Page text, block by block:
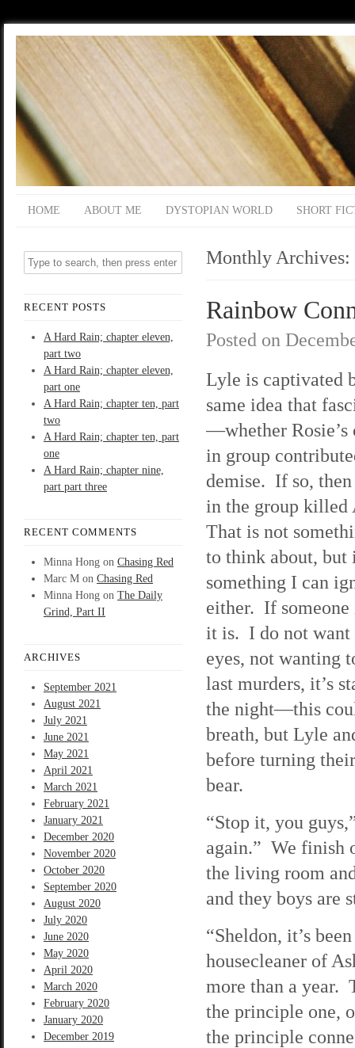
HOME ABOUT ME DYSTOPIAN WORLD SHORT
RECENT POSTS
A Hard Rain; chapter eleven,
part two
A Hard Rain; chapter eleven,
part one
A Hard Rain; chapter ten, part
two
A Hard Rain; chapter ten, part
one
A Hard Rain; chapter nine,
part part three
RECENT COMMENTS
Minna Hong on Chasing Red
Marc M on Chasing Red
Minna Hong on The Daily
Grind, Part II
ARCHIVES
September 2021
August 2021
July 2021
June 2021
May 2021
April 2021
March 2021
February 2021
January 2021
December 2020
November 2020
October 2020
September 2020
August 2020
July 2020
June 2020
May 2020
April 2020
March 2020
February 2020
January 2020
December 2019
Monthly Archives:
Rainbow
Posted on
Lyle is captivated
same idea that
—whether Rosie’s
in group
demise. If so, then
in the group killed
That is not
to think about, but
something I can
either. If someone
it is. I do not want
eyes, not wanting
last murders, it’s
the night—this
breath, but Lyle
before turning
bear.
“Stop it, you
again.” We finish
the living room
and they boys are
“Sheldon, it’s
housecleaner of
more than a year.
the principle one,
the principle